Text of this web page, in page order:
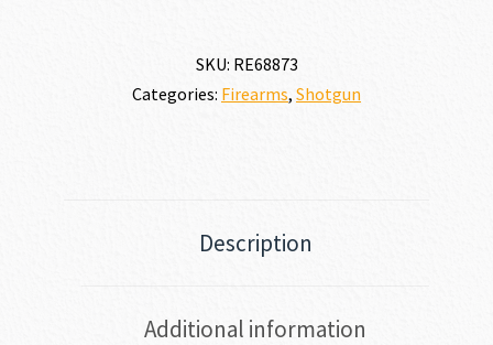
SKU: RE68873
Categories: Firearms, Shotgun
Description
Additional information